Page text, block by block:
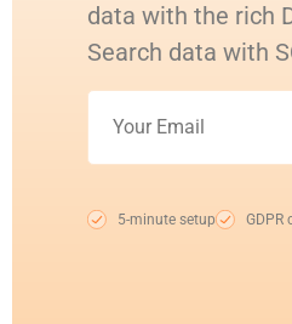
data with the rich
Search data with
5-minute setup GDPR